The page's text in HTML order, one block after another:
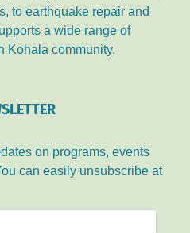
to earthquake repair and
a wide range of
Kohala community.
on programs, events
can easily unsubscribe at